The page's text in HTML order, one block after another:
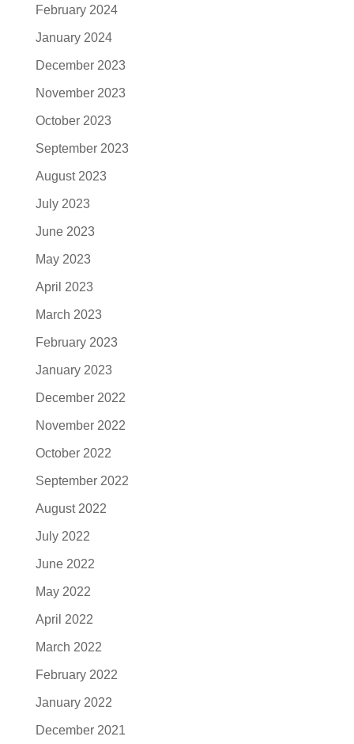
February 2024
January 2024
December 2023
November 2023
October 2023
September 2023
August 2023
July 2023
June 2023
May 2023
April 2023
March 2023
February 2023
January 2023
December 2022
November 2022
October 2022
September 2022
August 2022
July 2022
June 2022
May 2022
April 2022
March 2022
February 2022
January 2022
December 2021